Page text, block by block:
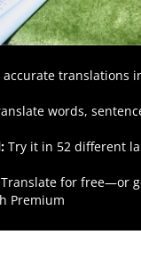
accurate translations
words,
Try it in 52 different
Translate for free—or
Premium